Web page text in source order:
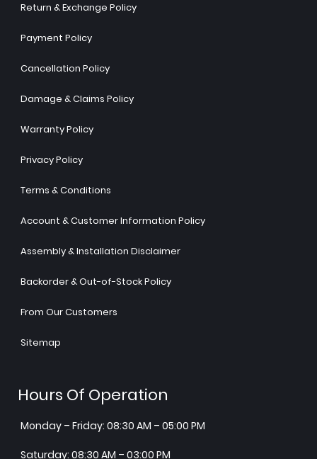
Return & Exchange Policy
Payment Policy
Cancellation Policy
Damage & Claims Policy
Warranty Policy
Privacy Policy
Terms & Conditions
Account & Customer Information Policy
Assembly & Installation Disclaimer
Backorder & Out-of-Stock Policy
From Our Customers
Sitemap
Hours Of Operation
Monday – Friday: 08:30 AM – 05:00 PM
Saturday: 08:30 AM – 03:00 PM